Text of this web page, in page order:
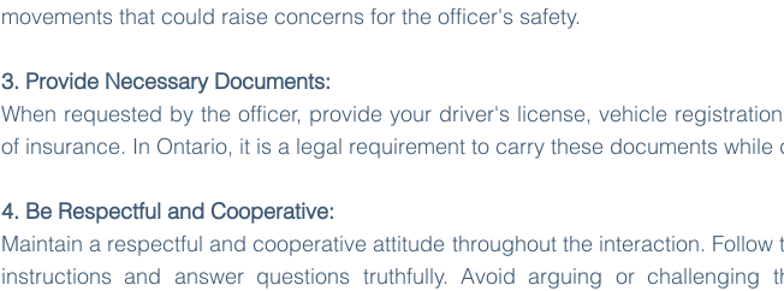
movements that could raise concerns for the officer's safety.
3. Provide Necessary Documents:
When requested by the officer, provide your driver's license, vehicle
of insurance. In Ontario, it is a legal requirement to carry these documents while
4. Be Respectful and Cooperative:
Maintain a respectful and cooperative attitude throughout the interaction. Follow
instructions and answer questions truthfully. Avoid arguing or challenging